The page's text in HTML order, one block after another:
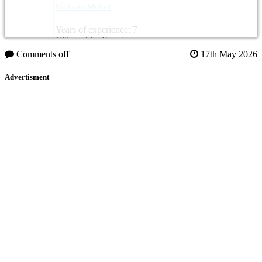
Years of experience: 7
Citizenship: Egypt
Comments off 17th May 2026
Advertisment